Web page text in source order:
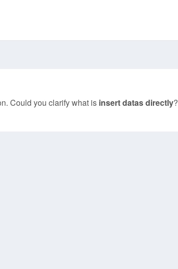
Could you clarify what is insert datas directly?